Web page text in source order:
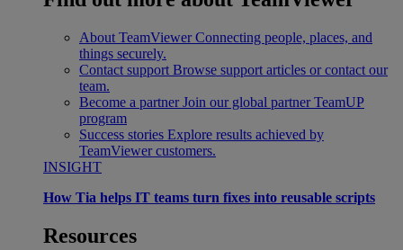
About TeamViewer Connecting people, places, and
things securely.
Contact support Browse support articles or contact our
team.
Become a partner Join our global partner TeamUP
program
Success stories Explore results achieved by
TeamViewer customers.
INSIGHT
How Tia helps IT teams turn fixes into reusable scripts
Resources